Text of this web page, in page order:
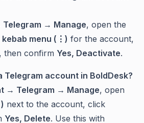
→ Manage, open the
kebab menu (⋮) for the account,
, then confirm Yes, Deactivate.
Telegram account in BoldDesk?
→ Telegram → Manage, open
next to the account, click
Yes, Delete. Use this with